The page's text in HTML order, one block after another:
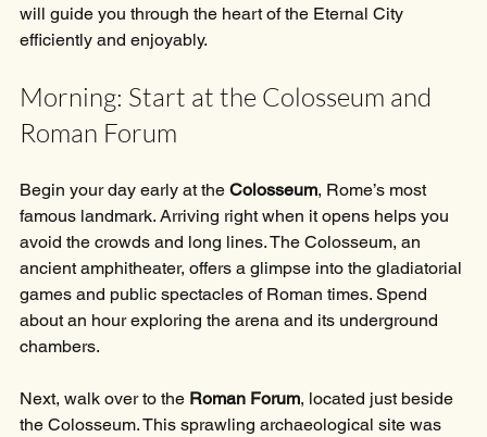
will guide you through the heart of the Eternal City
efficiently and enjoyably.
Morning: Start at the Colosseum and
Roman Forum
Begin your day early at the Colosseum, Rome’s most
famous landmark. Arriving right when it opens helps you
avoid the crowds and long lines. The Colosseum, an
ancient amphitheater, offers a glimpse into the gladiatorial
games and public spectacles of Roman times. Spend
about an hour exploring the arena and its underground
chambers.
Next, walk over to the Roman Forum, located just beside
the Colosseum. This sprawling archaeological site was